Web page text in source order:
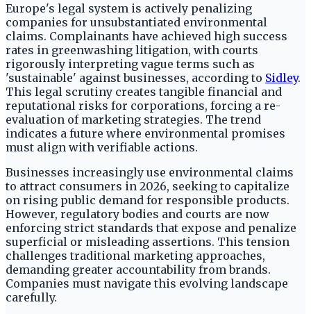
Europe's legal system is actively penalizing
companies for unsubstantiated environmental
claims. Complainants have achieved high success
rates in greenwashing litigation, with courts
rigorously interpreting vague terms such as
'sustainable' against businesses, according to Sidley.
This legal scrutiny creates tangible financial and
reputational risks for corporations, forcing a re-
evaluation of marketing strategies. The trend
indicates a future where environmental promises
must align with verifiable actions.
Businesses increasingly use environmental claims
to attract consumers in 2026, seeking to capitalize
on rising public demand for responsible products.
However, regulatory bodies and courts are now
enforcing strict standards that expose and penalize
superficial or misleading assertions. This tension
challenges traditional marketing approaches,
demanding greater accountability from brands.
Companies must navigate this evolving landscape
carefully.